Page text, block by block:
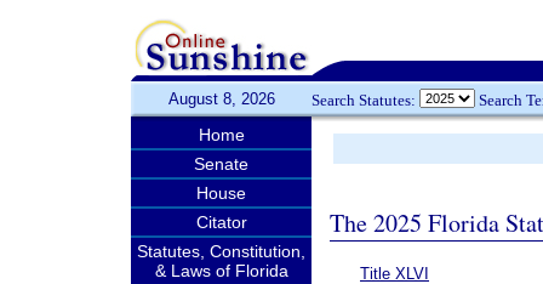
August 8, 2026 Search Statutes: Search
Home
Senate
House
Citator
Statutes, Constitution,
& Laws of Florida
The 2025 Florida
Title XLVI